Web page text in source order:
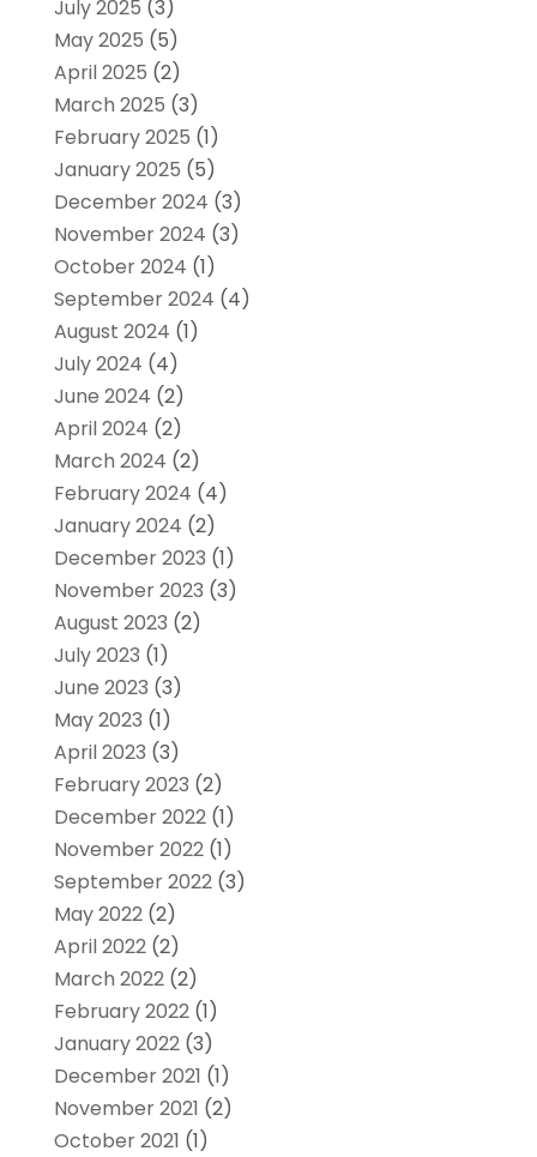
July 2025 (3)
May 2025 (5)
April 2025 (2)
March 2025 (3)
February 2025 (1)
January 2025 (5)
December 2024 (3)
November 2024 (3)
October 2024 (1)
September 2024 (4)
August 2024 (1)
July 2024 (4)
June 2024 (2)
April 2024 (2)
March 2024 (2)
February 2024 (4)
January 2024 (2)
December 2023 (1)
November 2023 (3)
August 2023 (2)
July 2023 (1)
June 2023 (3)
May 2023 (1)
April 2023 (3)
February 2023 (2)
December 2022(1)
November 2022(1)
September 2022(3)
May 2022(2)
April 2022(2)
March 2022(2)
February 2022(1)
January 2022(3)
December 2021 (1)
November 2021 (2)
October 2021 (1)